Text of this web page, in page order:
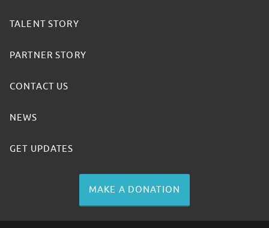
TALENT STORY
PARTNER STORY
CONTACT US
NEWS
GET UPDATES
MAKE A DONATION